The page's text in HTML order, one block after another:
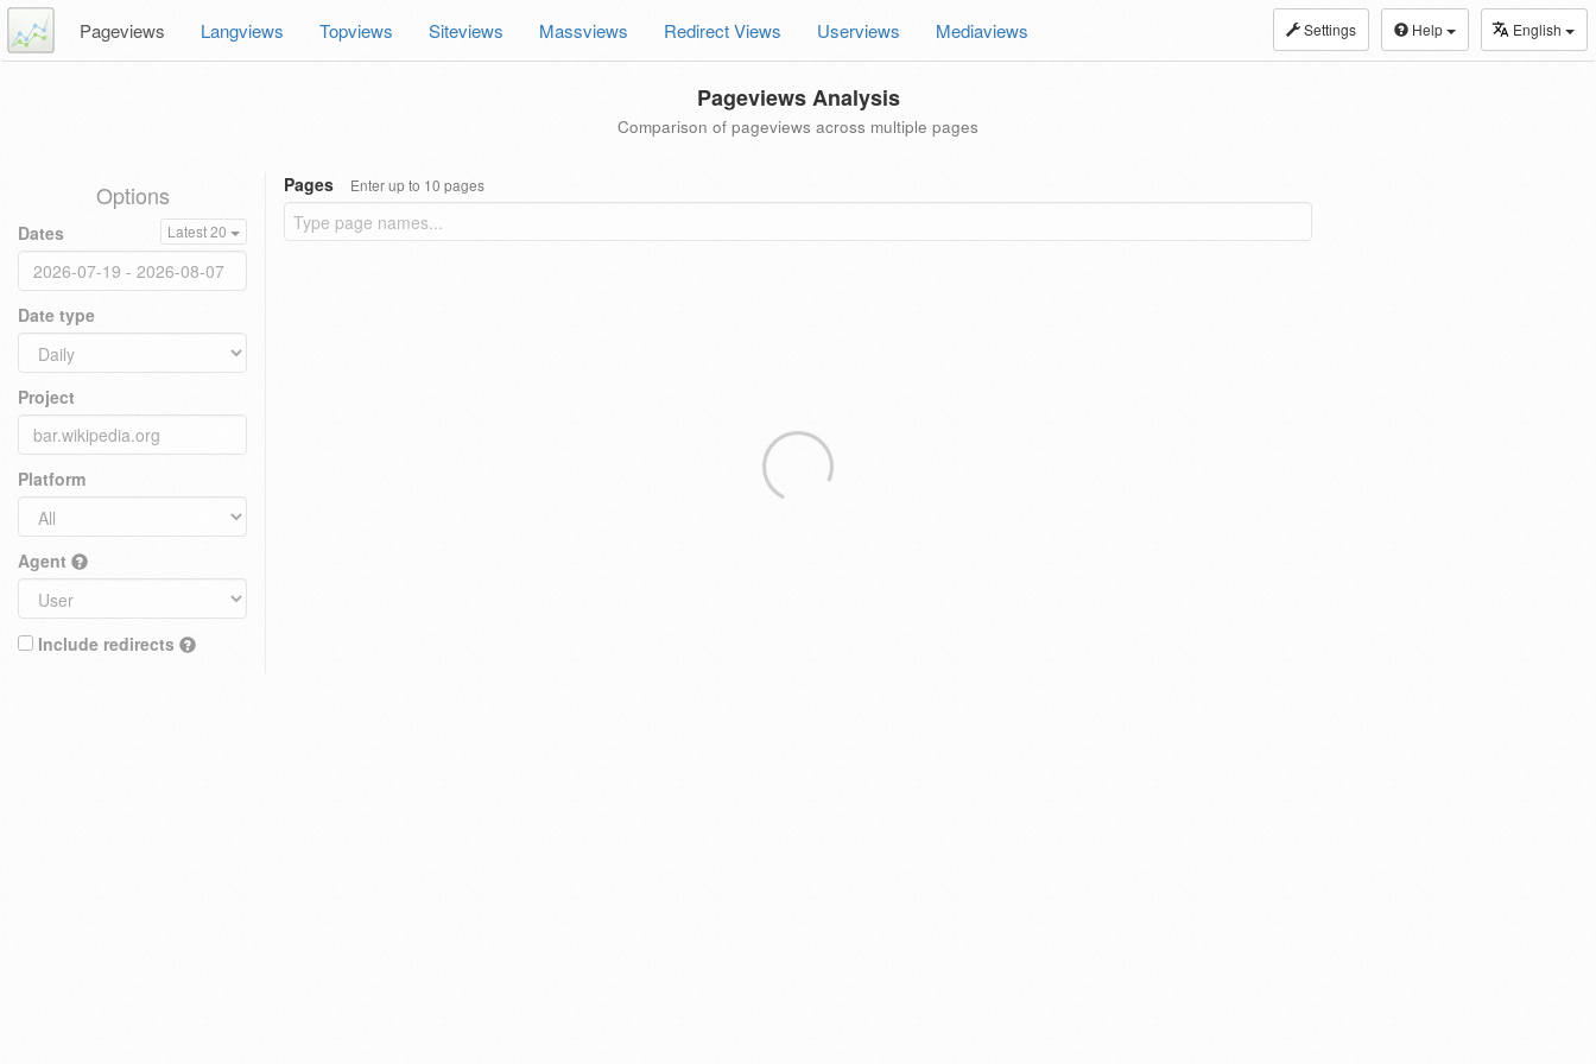
Settings Help English
Pageviews Langviews Topviews Siteviews Massviews Redirect Views Userviews Mediaviews
Pageviews Analysis
Comparison of pageviews across multiple pages
Options
Dates Latest 20
Date type
Project
Platform
Agent
Include redirects
Pages Enter up to 10 pages